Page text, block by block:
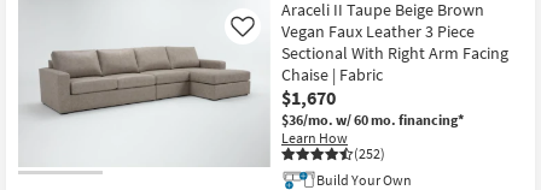
Araceli II Taupe Beige Brown
Vegan Faux Leather 3 Piece
Sectional With Right Arm Facing
Chaise | Fabric
$1,670
$36/mo. w/ 60 mo. financing*
Learn How
(252)
Like
Build Your Own